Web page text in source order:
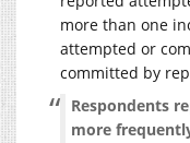
more than one
attempted or
committed by
Respondents
more